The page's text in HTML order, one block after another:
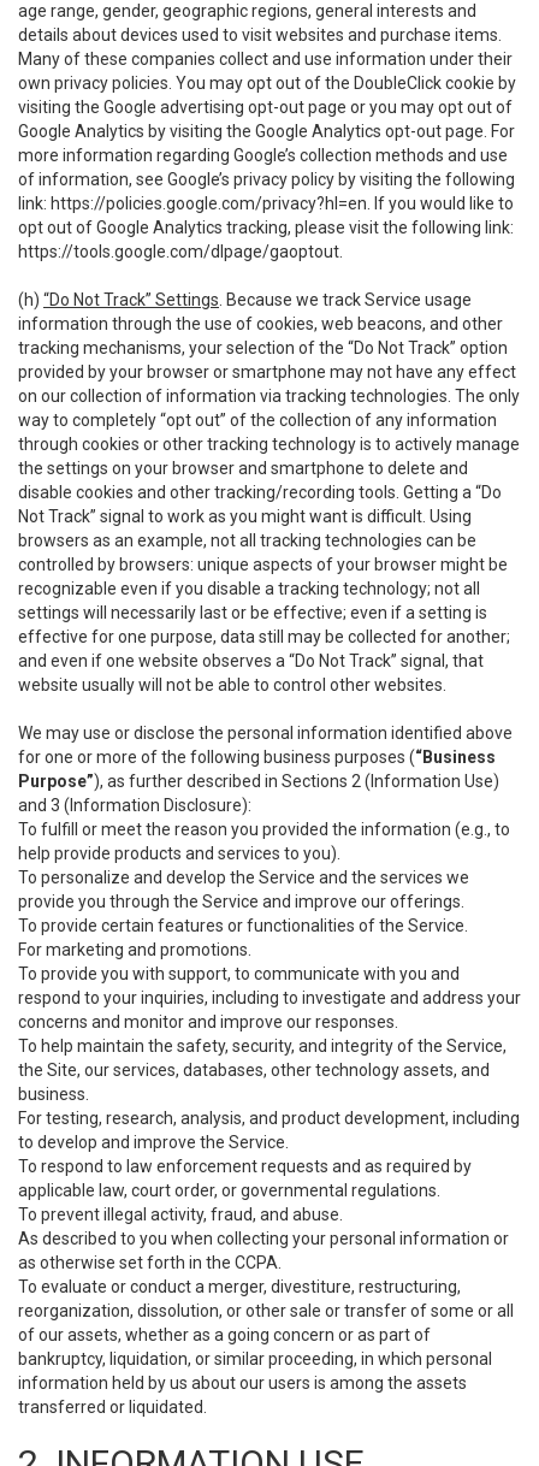
age range, gender, geographic regions, general interests and
details about devices used to visit websites and purchase items.
Many of these companies collect and use information under their
own privacy policies. You may opt out of the DoubleClick cookie by
visiting the Google advertising opt-out page or you may opt out of
Google Analytics by visiting the Google Analytics opt-out page. For
more information regarding Google’s collection methods and use
of information, see Google’s privacy policy by visiting the following
link: https://policies.google.com/privacy?hl=en . If you would like to
opt out of Google Analytics tracking, please visit the following link:
https://tools.google.com/dlpage/gaoptout
(h) “Do Not Track” Settings . Because we track Service usage
information through the use of cookies, web beacons, and other
tracking mechanisms, your selection of the “Do Not Track” option
provided by your browser or smartphone may not have any effect
on our collection of information via tracking technologies. The only
way to completely “opt out” of the collection of any information
through cookies or other tracking technology is to actively manage
the settings on your browser and smartphone to delete and
disable cookies and other tracking/recording tools. Getting a “Do
Not Track” signal to work as you might want is difficult. Using
browsers as an example, not all tracking technologies can be
controlled by browsers: unique aspects of your browser might be
recognizable even if you disable a tracking technology; not all
settings will necessarily last or be effective; even if a setting is
effective for one purpose, data still may be collected for another;
and even if one website observes a “Do Not Track” signal, that
website usually will not be able to control other websites.
We may use or disclose the personal information identified above
for one or more of the following business purposes (“Business
Purpose”), as further described in Sections 2 (Information Use)
and 3 (Information Disclosure):
To fulfill or meet the reason you provided the information (e.g., to
help provide products and services to you).
To personalize and develop the Service and the services we
provide you through the Service and improve our offerings.
To provide certain features or functionalities of the Service.
For marketing and promotions.
To provide you with support, to communicate with you and
respond to your inquiries, including to investigate and address your
concerns and monitor and improve our responses.
To help maintain the safety, security, and integrity of the Service,
the Site, our services, databases, other technology assets, and
business.
For testing, research, analysis, and product development, including
to develop and improve the Service.
To respond to law enforcement requests and as required by
applicable law, court order, or governmental regulations.
To prevent illegal activity, fraud, and abuse.
As described to you when collecting your personal information or
as otherwise set forth in the CCPA.
To evaluate or conduct a merger, divestiture, restructuring,
reorganization, dissolution, or other sale or transfer of some or all
of our assets, whether as a going concern or as part of
bankruptcy, liquidation, or similar proceeding, in which personal
information held by us about our users is among the assets
transferred or liquidated.